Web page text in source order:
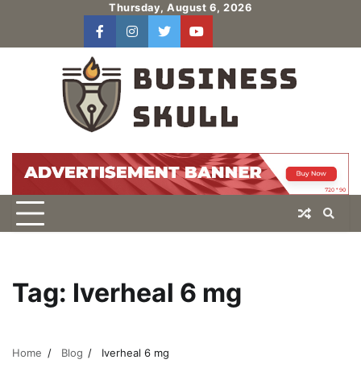
content
Thursday, August 6, 2026
facebookinstagram
twitteryoutube
Tag: Iverheal 6 mg
Home Blog Iverheal 6 mg